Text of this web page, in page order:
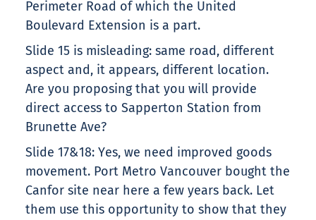
Perimeter Road of which the United
Boulevard Extension is a part.
Slide 15 is misleading: same road, different
aspect and, it appears, different location.
Are you proposing that you will provide
direct access to Sapperton Station from
Brunette Ave?
Slide 17&18: Yes, we need improved goods
movement. Port Metro Vancouver bought the
Canfor site near here a few years back. Let
them use this opportunity to show that they